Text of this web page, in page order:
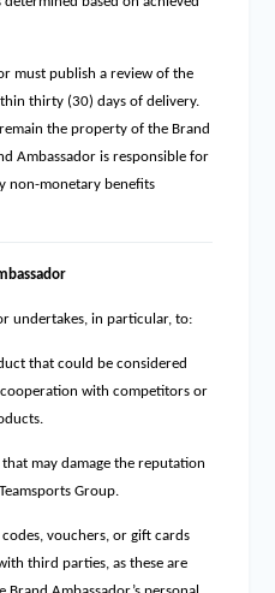
must publish a review of the
thirty (30) days of delivery.
the property of the Brand
Ambassador is responsible for
non-monetary benefits
undertakes, in particular, to:
that could be considered
with competitors or
may damage the reputation
Group.
vouchers, or gift cards
third parties, as these are